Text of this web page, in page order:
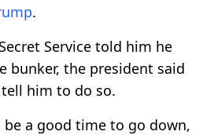
.
Service told him he
bunker, the president said
him to do so.
a good time to go down,